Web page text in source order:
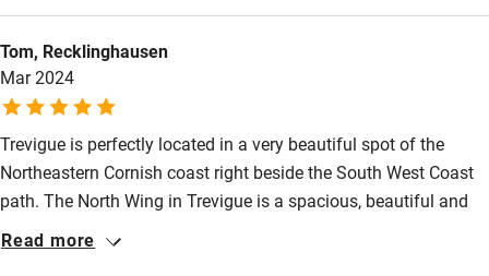
Books and toys
Children welcome
Babies welcome
Stair gates
High chair
Tom, Recklinghausen
Mar 2024
Trevigue is perfectly located in a very beautiful spot of the
Northeastern Cornish coast right beside the South West Coast
path. The North Wing in Trevigue is a spacious, beautiful and
cosy retreat providing everything we needed. We loved having
Read more